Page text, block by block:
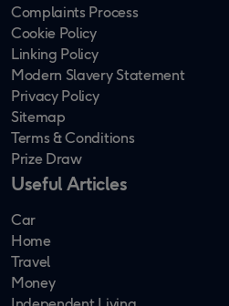
Complaints Process
Cookie Policy
Linking Policy
Modern Slavery Statement
Privacy Policy
Sitemap
Terms & Conditions
Prize Draw
Useful Articles
Car
Home
Travel
Money